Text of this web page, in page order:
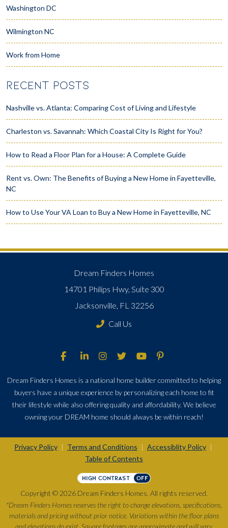
Washington DC
Wilmington NC
Work from Home
RECENT POSTS
Nashville vs. Atlanta: Comparing Cost of Living and Lifestyle
Charleston vs. Savannah: Which Coastal City Is Right for You?
How to Read a Floor Plan for a House: A Complete Guide
Rent vs. Own: The Benefits of Buying a New Home in Fayetteville,
NC
How to Use Your VA Loan to Buy a New Home in Fayetteville, NC
Dream Finders Homes
14701 Philips Hwy, Suite 300
Jacksonville, FL 32256
Call Us
Dream Finders Homes is a national home builder committed to helping
buyers have a unique experience by personalizing each home to fit
their lifestyle while also offering quality and affordability. We believe
owning your DREAM home should always be within reach!
Privacy Policy Terms and Conditions Accessiblity Policy
Table of Contents
HIGH CONTRAST OFF
Copyright © 2026 Dream Finders Homes. All rights reserved.
*Dream Finders Homes reserves the right to change elevations, specifications,
materials and pricing without prior notice. Variations within the floor plans
and elevations do exist. Square footages are approximate and will vary.